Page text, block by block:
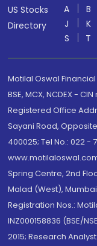
US Stocks
Directory
A B
J
K
S
T
Motilal Oswal Financial
BSE, MCX, NCDEX -
Registered Office
Sayani Road,
400025; Tel No.: 022 -
Spring Centre, 2nd
Malad (West),
Registration Nos.:
INZ000158836 (BSE/
2015; Research